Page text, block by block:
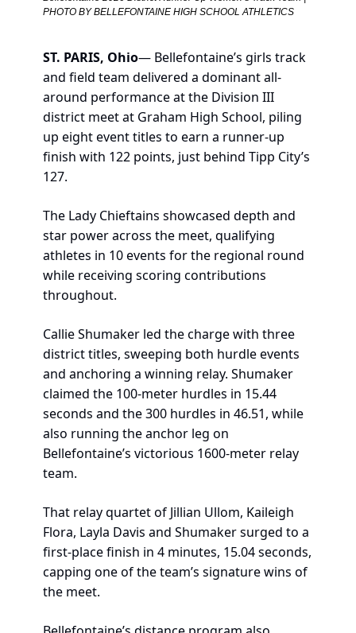
PHOTO BY BELLEFONTAINE HIGH SCHOOL ATHLETICS
ST. PARIS, Ohio— Bellefontaine’s girls track
and field team delivered a dominant all-
around performance at the Division III
district meet at Graham High School, piling
up eight event titles to earn a runner-up
finish with 122 points, just behind Tipp City’s
127.
The Lady Chieftains showcased depth and
star power across the meet, qualifying
athletes in 10 events for the regional round
while receiving scoring contributions
throughout.
Callie Shumaker led the charge with three
district titles, sweeping both hurdle events
and anchoring a winning relay. Shumaker
claimed the 100-meter hurdles in 15.44
seconds and the 300 hurdles in 46.51, while
also running the anchor leg on
Bellefontaine’s victorious 1600-meter relay
team.
That relay quartet of Jillian Ullom, Kaileigh
Flora, Layla Davis and Shumaker surged to a
first-place finish in 4 minutes, 15.04 seconds,
capping one of the team’s signature wins of
the meet.